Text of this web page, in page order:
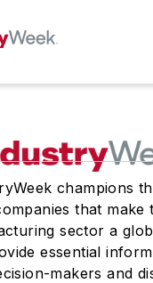
champions
that make
sector a
essential
makers and